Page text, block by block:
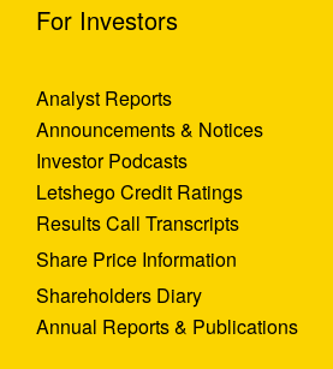
For Investors
Analyst Reports
Announcements & Notices
Investor Podcasts
Letshego Credit Ratings
Results Call Transcripts
Share Price Information
Shareholders Diary
Annual Reports & Publications